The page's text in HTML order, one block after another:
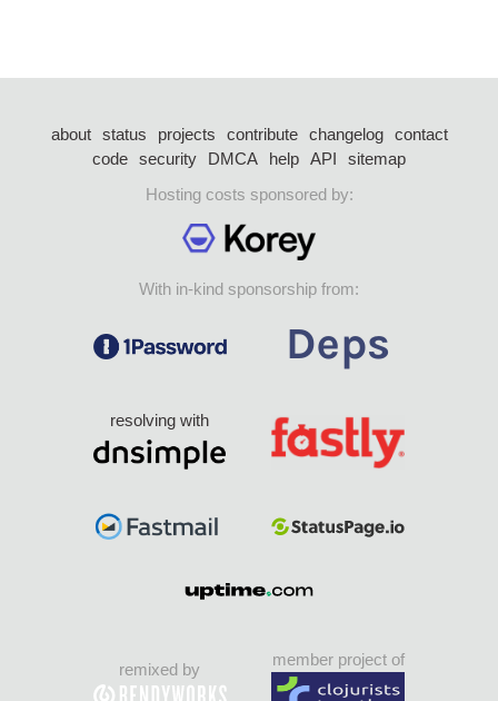
about status projects contribute changelog
contact
code security DMCA help API
sitemap
Hosting costs sponsored by:
With in-kind sponsorship from:
resolving with
remixed by
member project of